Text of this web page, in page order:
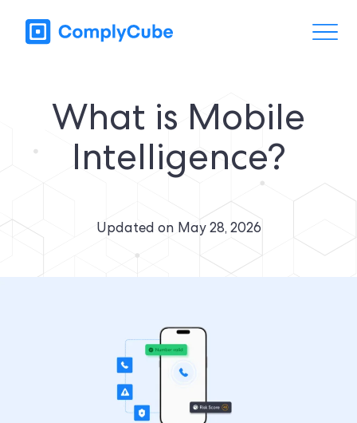
What is Mobile
Intelligence?
Updated on May 28, 2026